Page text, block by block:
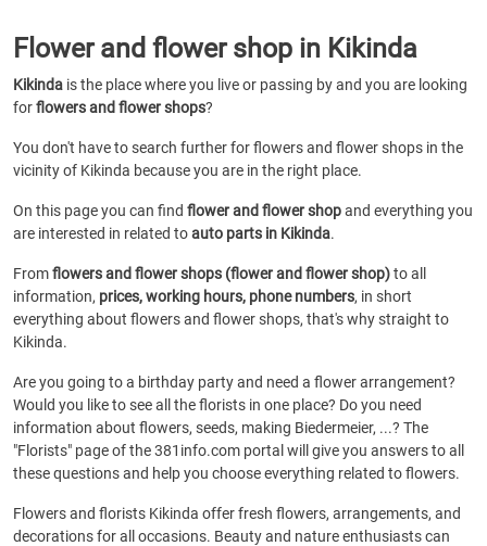
Flower and flower shop in Kikinda
Kikinda is the place where you live or passing by and you are looking
forflowers and flower shops?
You don't have to search further for flowers and flower shops in the
vicinity of Kikinda because you are in the right place.
On this page you can find flower and flower shopand everything you
are interested in related toauto parts in Kikinda.
Fromflowers and flower shops (flower and flower shop)to all
information, prices, working hours, phone numbers, in short
everything about flowers and flower shops, that's why straight to
Kikinda.
Are you going to a birthday party and need a flower arrangement?
Would you like to see all the florists in one place? Do you need
information about flowers, seeds, making Biedermeier, ...? The
"Florists" page of the 381info.com portal will give you answers to all
these questions and help you choose everything related to flowers.
Flowers and florists Kikinda offer fresh flowers, arrangements, and
decorations for all occasions. Beauty and nature enthusiasts can